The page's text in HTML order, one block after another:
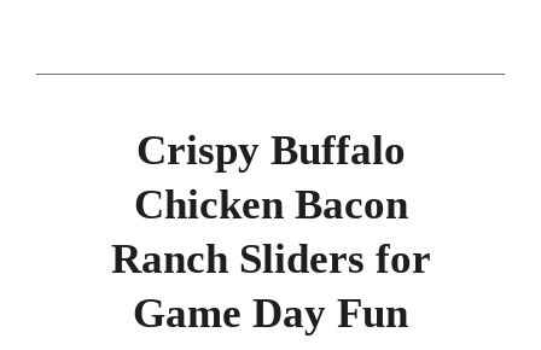
Crispy Buffalo
Chicken Bacon
Ranch Sliders for
Game Day Fun